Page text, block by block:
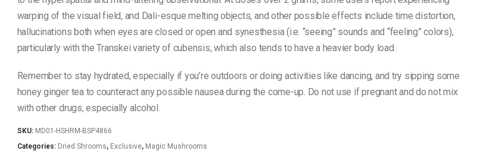
warping of the visual field, and Dali-esque melting objects, and other possible effects include time distortion,
hallucinations both when eyes are closed or open and synesthesia (i.e. “seeing” sounds and “feeling” colors),
particularly with the Transkei variety of cubensis, which also tends to have a heavier body load.
Remember to stay hydrated, especially if you’re outdoors or doing activities like dancing, and try sipping some
honey ginger tea to counteract any possible nausea during the come-up. Do not use if pregnant and do not mix
with other drugs, especially alcohol.
SKU: MD01-HSHRM-BSP4866
Categories: Dried Shrooms, Exclusive, Magic Mushrooms